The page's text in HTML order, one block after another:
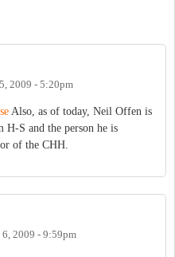
2009 - 5:20pm
Also, as of today, Neil Offen is
S and the person he is
of the CHH.
6, 2009 - 9:59pm